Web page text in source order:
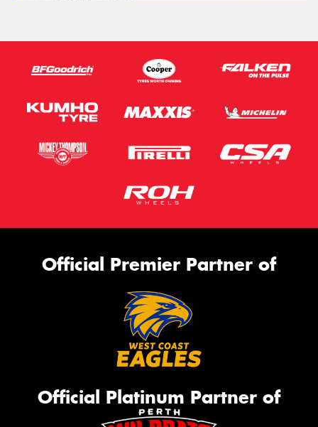
Official Premier Partner of
Official Platinum Partner of